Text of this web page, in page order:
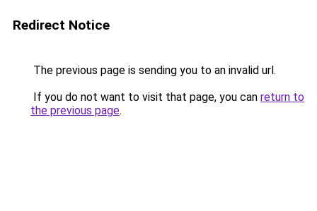
Redirect Notice
The previous page is sending you to an invalid url.
If you do not want to visit that page, you can return to
the previous page.